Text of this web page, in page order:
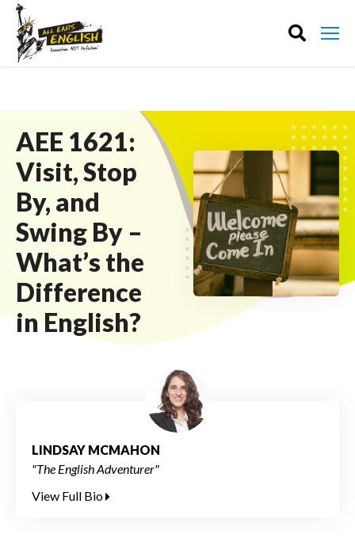
AEE 1621:
Visit, Stop
By, and
Swing By –
What’s the
Difference
in English?
LINDSAY MCMAHON
"The English Adventurer"
View Full Bio